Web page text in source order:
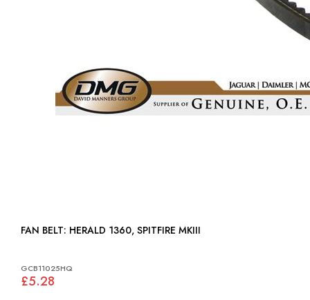
FAN BELT: HERALD 1360, SPITFIRE MKIII
GCB11025HQ
£5.28